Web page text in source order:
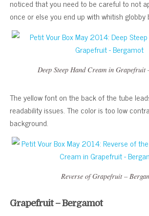
noticed that you need to be careful to not
once or else you end up with whitish globby
Deep Steep Hand Cream in Grapefruit
The yellow font on the back of the tube
readability issues. The color is too low
background.
Reverse of Grapefruit –
Grapefruit – Bergamot